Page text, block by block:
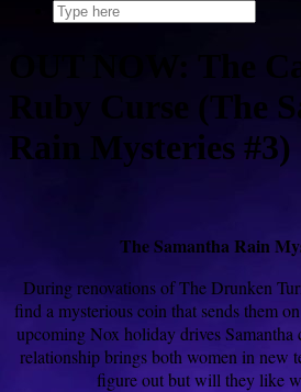
OUT NOW: The
Ruby Curse (The
Rain Mysteries #3)
The Samantha Rain
During renovations of The Drunken
find a mysterious coin that sends them
upcoming Nox holiday drives
relationship brings both women in new
figure out but will they like